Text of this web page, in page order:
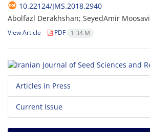
10.22124/JMS.2018.2940
Abolfazl Derakhshan; SeyedAmir Moosavi
View Article PDF 1.34 M
Articles in Press
Current Issue